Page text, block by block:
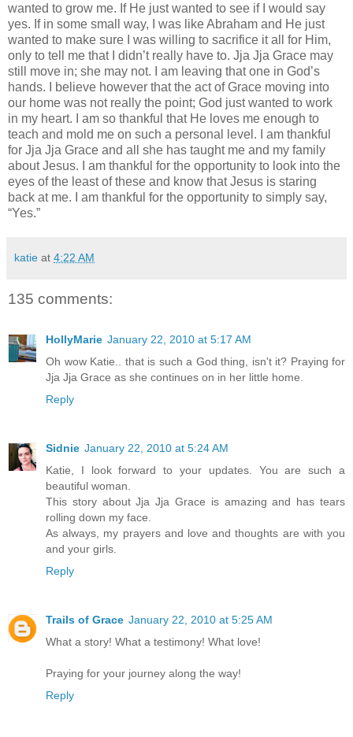
wanted to grow me. If He just wanted to see if I would say
yes. If in some small way, I was like Abraham and He just
wanted to make sure I was willing to sacrifice it all for Him,
only to tell me that I didn’t really have to. Jja Jja Grace may
still move in; she may not. I am leaving that one in God’s
hands. I believe however that the act of Grace moving into
our home was not really the point; God just wanted to work
in my heart. I am so thankful that He loves me enough to
teach and mold me on such a personal level. I am thankful
for Jja Jja Grace and all she has taught me and my family
about Jesus. I am thankful for the opportunity to look into the
eyes of the least of these and know that Jesus is staring
back at me. I am thankful for the opportunity to simply say,
“Yes.”
katie at 4:22 AM
135 comments:
HollyMarie January 22, 2010 at 5:17 AM
Oh wow Katie.. that is such a God thing, isn't it? Praying for
Jja Jja Grace as she continues on in her little home.
Reply
Sidnie January 22, 2010 at 5:24 AM
Katie, I look forward to your updates. You are such a
beautiful woman.
This story about Jja Jja Grace is amazing and has tears
rolling down my face.
As always, my prayers and love and thoughts are with you
and your girls.
Reply
Trails of Grace January 22, 2010 at 5:25 AM
What a story! What a testimony! What love!
Praying for your journey along the way!
Reply